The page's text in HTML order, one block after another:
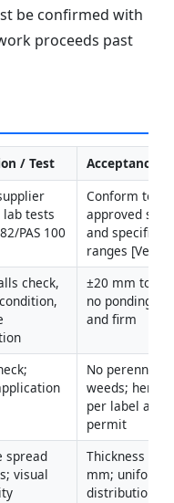
be confirmed with
proceeds past
/ Test
Acceptance
lab tests
PAS 100
Conform to
approved
and specified
ranges [Verify]
check,
±20 mm to
no ponding;
and firm
No perennial
weeds;
per label and
permit
spread
visual
Thickness
mm; uniform
distribution